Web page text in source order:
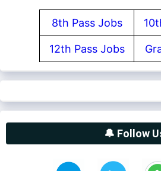
8th Pass Jobs
12th Pass Jobs
🔔 Follow